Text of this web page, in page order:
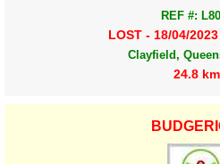
REF #:
LOST - 18/04/
Clayfield,
24.8